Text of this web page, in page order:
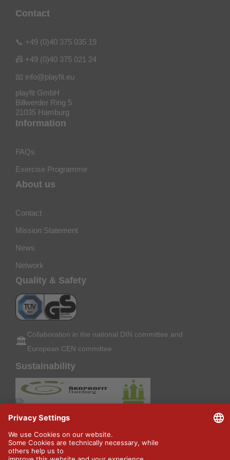
Contact
📞 +49 (0)40 375 035 19
📠 +49 (0)40 375 021 24
📧 info@playfit.eu
playfit GmbH
Billwerder Ring 5
21035 Hamburg
Information
FAQs
Exercise Programme
About us
Contact
Mission Statement
News
Network
Quality & Safety
🏛️
Collaboration in the national DIN committee and
European CEN committee
Sustainability